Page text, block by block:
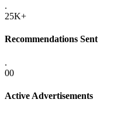
.
25K+
Recommendations Sent
.
00
Active Advertisements